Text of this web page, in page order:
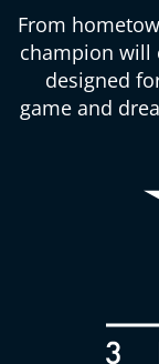
From
champion will
designed
game and